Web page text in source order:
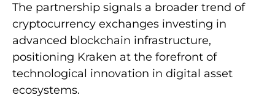
The partnership signals a broader trend of
cryptocurrency exchanges investing in
advanced blockchain infrastructure,
positioning Kraken at the forefront of
technological innovation in digital asset
ecosystems.